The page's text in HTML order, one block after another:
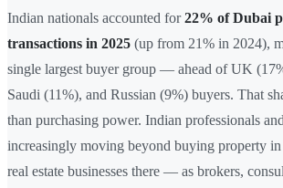
Indian nationals accounted for22% of Dubai
transactions in 2025 (up from 21% in 2024),
single largest buyer group — ahead of UK
Saudi (11%), and Russian (9%) buyers. That
than purchasing power. Indian professionals
increasingly moving beyond buying property
real estate businesses there — as brokers,